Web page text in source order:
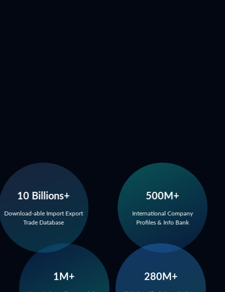
10 Billions+
Download-able Import Export
Trade Database
1M+
500M+
International Company
Profiles & Info Bank
280M+